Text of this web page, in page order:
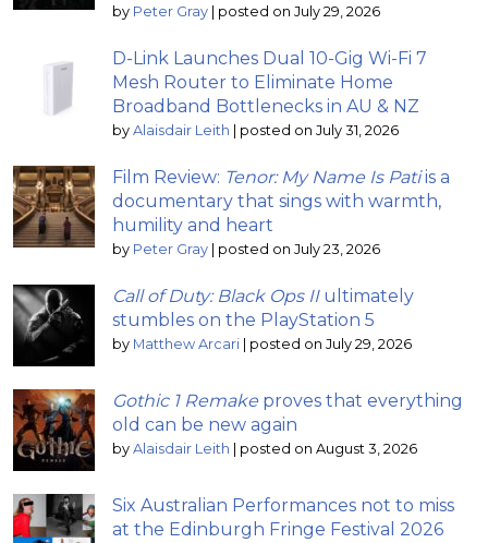
by Peter Gray posted on July 29, 2026
D-Link Launches Dual 10-Gig Wi-Fi 7
Mesh Router to Eliminate Home
Broadband Bottlenecks in AU & NZ
by Alaisdair Leith posted on July 31, 2026
Film Review: Tenor: My Name Is Patiis a
documentary that sings with warmth,
humility and heart
by Peter Gray posted on July 23, 2026
Call of Duty: Black Ops IIultimately
stumbles on the PlayStation 5
by Matthew Arcari posted on July 29, 2026
Gothic 1 Remake proves that everything
old can be new again
by Alaisdair Leith posted on August 3, 2026
Six Australian Performances not to miss
at the Edinburgh Fringe Festival 2026